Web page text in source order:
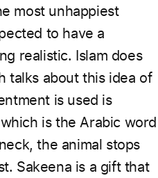
most unhappiest
to have a
realistic. Islam does
talks about this idea of
is used is
is the Arabic word
the animal stops
Sakeena is a gift that